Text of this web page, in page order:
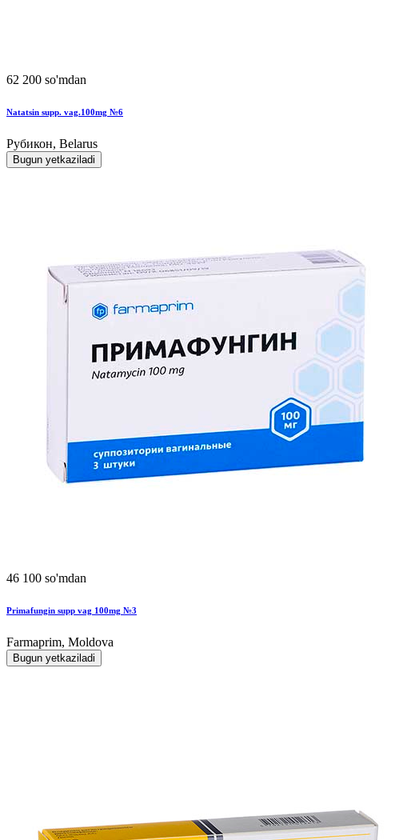
62 200 so'mdan
Natatsin supp. vag.100mg №6
Рубикон, Belarus
Bugun yetkaziladi
46 100 so'mdan
Primafungin supp vag 100mg №3
Farmaprim, Moldova
Bugun yetkaziladi